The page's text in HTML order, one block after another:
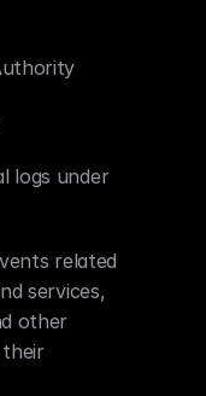
logs under
related
services,
other